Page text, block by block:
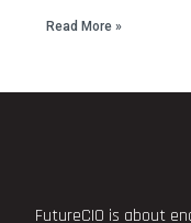
Read More »
FutureCIO is about